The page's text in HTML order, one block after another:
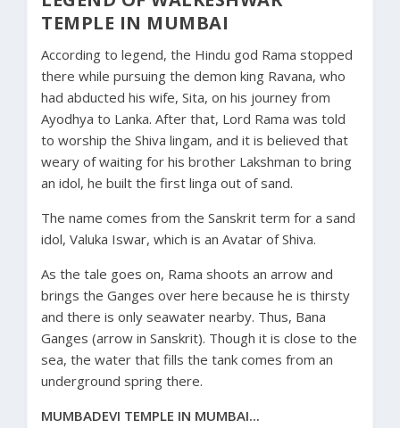
TEMPLE IN MUMBAI
According to legend, the Hindu god Rama stopped
there while pursuing the demon king Ravana, who
had abducted his wife, Sita, on his journey from
Ayodhya to Lanka. After that, Lord Rama was told
to worship the Shiva lingam, and it is believed that
weary of waiting for his brother Lakshman to bring
an idol, he built the first linga out of sand.
The name comes from the Sanskrit term for a sand
idol, Valuka Iswar, which is an Avatar of Shiva.
As the tale goes on, Rama shoots an arrow and
brings the Ganges over here because he is thirsty
and there is only seawater nearby. Thus, Bana
Ganges (arrow in Sanskrit). Though it is close to the
sea, the water that fills the tank comes from an
underground spring there.
MUMBADEVI TEMPLE IN MUMBAI...